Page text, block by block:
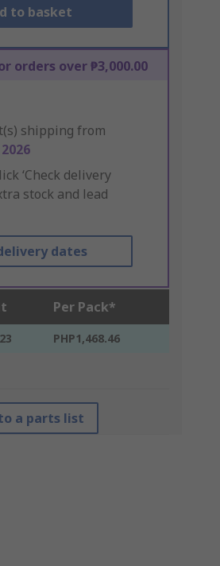
to basket
orders over ₱3,000.00
shipping from
‘Check delivery
stock and lead
dates
Per Pack*
PHP1,468.46
a parts list